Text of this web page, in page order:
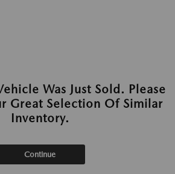
Was Just Sold. Please
Great Selection Of Similar
Inventory.
Continue